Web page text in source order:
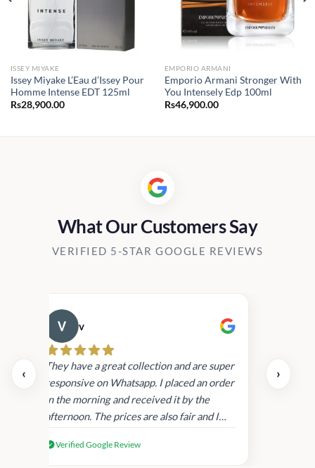
ISSEY MIYAKE
Issey Miyake L’Eau d’Issey Pour
Homme Intense EDT 125ml
Rs28,900.00
EMPORIO ARMANI
Emporio Armani Stronger With
You Intensely Edp 100ml
Rs46,900.00
What Our Customers Say
VERIFIED 5-STAR GOOGLE REVIEWS
‹
v
They have a great collection and are super
responsive on Whatsapp. I placed an order
in the morning and received it by the
afternoon. The prices are also fair and I
products.
Verified Google Review
›